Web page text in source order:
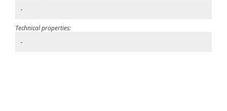
-
Technical properties:
-